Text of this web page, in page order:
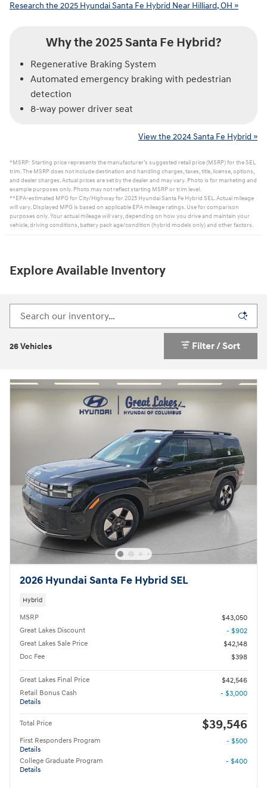
Research the 2025 Hyundai Santa Fe Hybrid Near Hilliard, OH »
Why the 2025 Santa Fe Hybrid?
Regenerative Braking System
Automated emergency braking with pedestrian
detection
8-way power driver seat
View the 2024 Santa Fe Hybrid »
*MSRP: Starting price represents the manufacturer’s suggested retail price (MSRP) for the SEL
trim. The MSRP does not include destination and handling charges, taxes, title, license, options,
and dealer charges. Actual prices are set by the dealer and may vary. Photo is for marketing and
example purposes only. Photo may not reflect starting MSRP or trim level.
**EPA-estimated MPG for City/Highway for 2025 Hyundai Santa Fe Hybrid SEL. Actual mileage
will vary. Displayed MPG is based on applicable EPA mileage ratings. Use for comparison
purposes only. Your actual mileage will vary, depending on how you drive and maintain your
vehicle, driving conditions, battery pack age/condition (hybrid models only) and other factors.
Explore Available Inventory
26 Vehicles Filter / Sort
2026 Hyundai Santa Fe Hybrid SEL
Hybrid
MSRP
$43,050
Great Lakes Discount
- $902
Great Lakes Sale Price
$42,148
Doc Fee
$398
Great Lakes Final Price
$42,546
Retail Bonus Cash
Details
- $3,000
Total Price $39,546
First Responders Program
Details
- $500
College Graduate Program
Details
- $400